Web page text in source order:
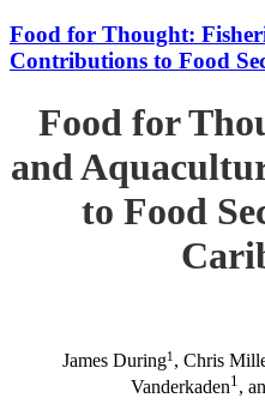
Food for Thought:
Contributions to Food
Food for
and
to Food
James During1 , Chris
Vanderkaden1 ,